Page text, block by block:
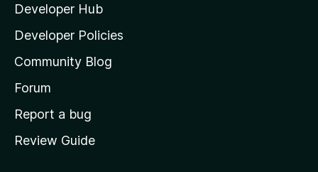
l
a
s
h
o
e
Developer Hub
Developer Policies
Community Blog
Forum
Report a bug
Review Guide